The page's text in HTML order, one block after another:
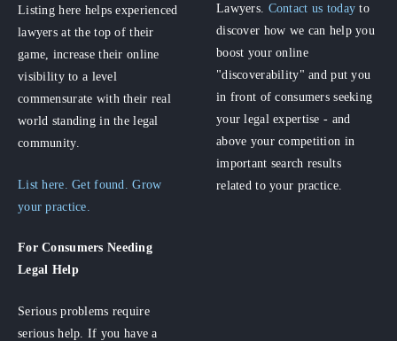
Listing here helps experienced
lawyers at the top of their
game, increase their online
visibility to a level
commensurate with their real
world standing in the legal
community.
List here. Get found. Grow
your practice.
For Consumers Needing
Legal Help
Serious problems require
serious help. If you have a
Lawyers. Contact us today to
discover how we can help you
boost your online
"discoverability" and put you
in front of consumers seeking
your legal expertise - and
above your competition in
important search results
related to your practice.